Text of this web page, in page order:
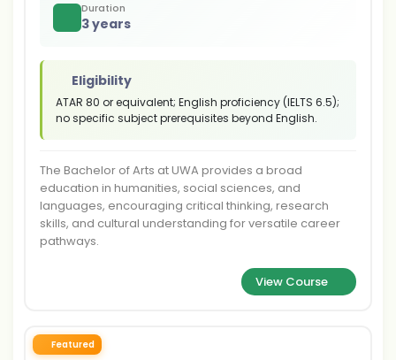
Duration
3 years
Eligibility
ATAR 80 or equivalent; English proficiency (IELTS 6.5);
no specific subject prerequisites beyond English.
The Bachelor of Arts at UWA provides a broad
education in humanities, social sciences, and
languages, encouraging critical thinking, research
skills, and cultural understanding for versatile career
pathways.
View Course
Featured